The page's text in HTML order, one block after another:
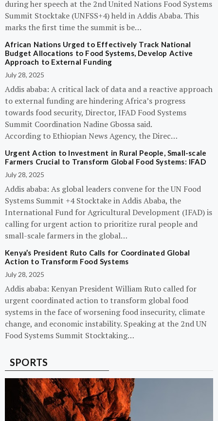
during her speech at the 2nd United Nations Food Systems
Summit Stocktake (UNFSS+4) held in Addis Ababa. This
marks the first time the summit is be…
African Nations Urged to Effectively Track National
Budget Allocations to Food Systems, Develop Active
Approach to External Funding
July 28, 2025
Addis ababa: A critical lack of data and a reactive approach
to external funding are hindering Africa’s progress
towards food security, Director, IFAD Food Systems
Summit Coordination Nadine Gbossa said.
According to Ethiopian News Agency, the Direc…
Urgent Action to Investment in Rural People, Small-scale
Farmers Crucial to Transform Global Food Systems: IFAD
July 28, 2025
Addis ababa: As global leaders convene for the UN Food
Systems Summit +4 Stocktake in Addis Ababa, the
International Fund for Agricultural Development (IFAD) is
calling for urgent action to prioritize rural people and
small-scale farmers in the global…
Kenya’s President Ruto Calls for Coordinated Global
Action to Transform Food Systems
July 28, 2025
Addis ababa: Kenyan President William Ruto called for
urgent coordinated action to transform global food
systems in the face of worsening food insecurity, climate
change, and economic instability. Speaking at the 2nd UN
Food Systems Summit Stocktaking…
SPORTS